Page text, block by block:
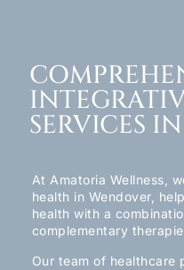
SERVICES
At Amatoria Wellness,
health in Wendover,
health with a
complementary
Our team of healthcare